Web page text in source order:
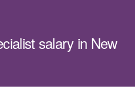
salary in New